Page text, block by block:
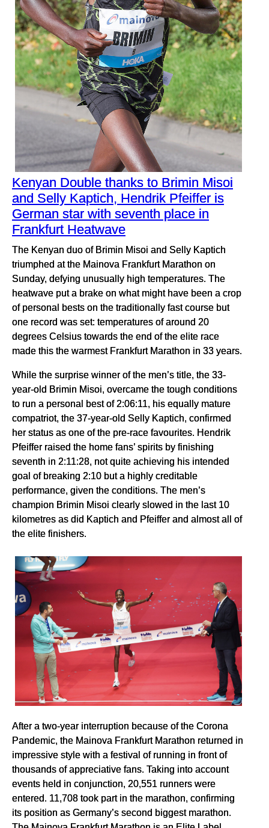
Kenyan Double thanks to Brimin Misoi
and Selly Kaptich, Hendrik Pfeiffer is
German star with seventh place in
Frankfurt Heatwave
The Kenyan duo of Brimin Misoi and Selly Kaptich
triumphed at the Mainova Frankfurt Marathon on
Sunday, defying unusually high temperatures. The
heatwave put a brake on what might have been a crop
of personal bests on the traditionally fast course but
one record was set: temperatures of around 20
degrees Celsius towards the end of the elite race
made this the warmest Frankfurt Marathon in 33 years.
While the surprise winner of the men’s title, the 33-
year-old Brimin Misoi, overcame the tough conditions
to run a personal best of 2:06:11, his equally mature
compatriot, the 37-year-old Selly Kaptich, confirmed
her status as one of the pre-race favourites. Hendrik
Pfeiffer raised the home fans’ spirits by finishing
seventh in 2:11:28, not quite achieving his intended
goal of breaking 2:10 but a highly creditable
performance, given the conditions. The men’s
champion Brimin Misoi clearly slowed in the last 10
kilometres as did Kaptich and Pfeiffer and almost all of
the elite finishers.
After a two-year interruption because of the Corona
Pandemic, the Mainova Frankfurt Marathon returned in
impressive style with a festival of running in front of
thousands of appreciative fans. Taking into account
events held in conjunction, 20,551 runners were
entered. 11,708 took part in the marathon, confirming
its position as Germany’s second biggest marathon.